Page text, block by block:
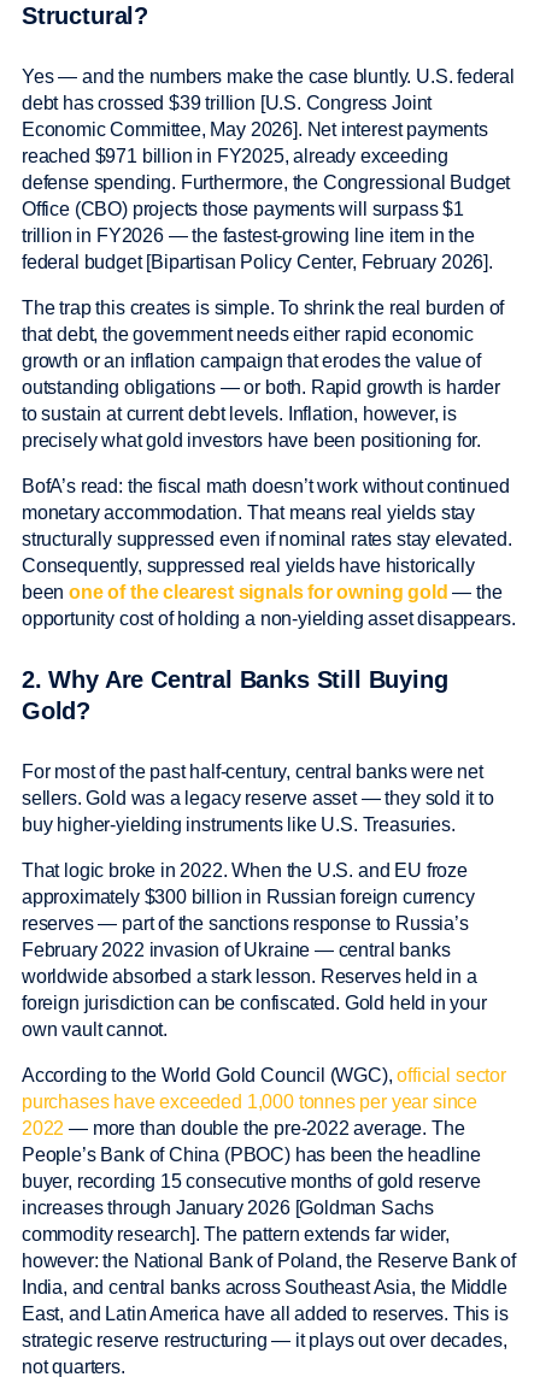
Structural?
Yes — and the numbers make the case bluntly. U.S. federal
debt has crossed $39 trillion [U.S. Congress Joint
Economic Committee, May 2026]. Net interest payments
reached $971 billion in FY2025, already exceeding
defense spending. Furthermore, the Congressional Budget
Office (CBO) projects those payments will surpass $1
trillion in FY2026 — the fastest-growing line item in the
federal budget [Bipartisan Policy Center, February 2026].
The trap this creates is simple. To shrink the real burden of
that debt, the government needs either rapid economic
growth or an inflation campaign that erodes the value of
outstanding obligations — or both. Rapid growth is harder
to sustain at current debt levels. Inflation, however, is
precisely what gold investors have been positioning for.
BofA’s read: the fiscal math doesn’t work without continued
monetary accommodation. That means real yields stay
structurally suppressed even if nominal rates stay elevated.
Consequently, suppressed real yields have historically
beenone of the clearest signals for owning gold — the
opportunity cost of holding a non-yielding asset disappears.
2. Why Are Central Banks Still Buying
Gold?
For most of the past half-century, central banks were net
sellers. Gold was a legacy reserve asset — they sold it to
buy higher-yielding instruments like U.S. Treasuries.
That logic broke in 2022. When the U.S. and EU froze
approximately $300 billion in Russian foreign currency
reserves — part of the sanctions response to Russia’s
February 2022 invasion of Ukraine — central banks
worldwide absorbed a stark lesson. Reserves held in a
foreign jurisdiction can be confiscated. Gold held in your
own vault cannot.
According to the World Gold Council (WGC),official sector
purchases have exceeded 1,000 tonnes per year since
2022 — more than double the pre-2022 average. The
People’s Bank of China (PBOC) has been the headline
buyer, recording 15 consecutive months of gold reserve
increases through January 2026 [Goldman Sachs
commodity research]. The pattern extends far wider,
however: the National Bank of Poland, the Reserve Bank of
India, and central banks across Southeast Asia, the Middle
East, and Latin America have all added to reserves. This is
strategic reserve restructuring — it plays out over decades,
not quarters.